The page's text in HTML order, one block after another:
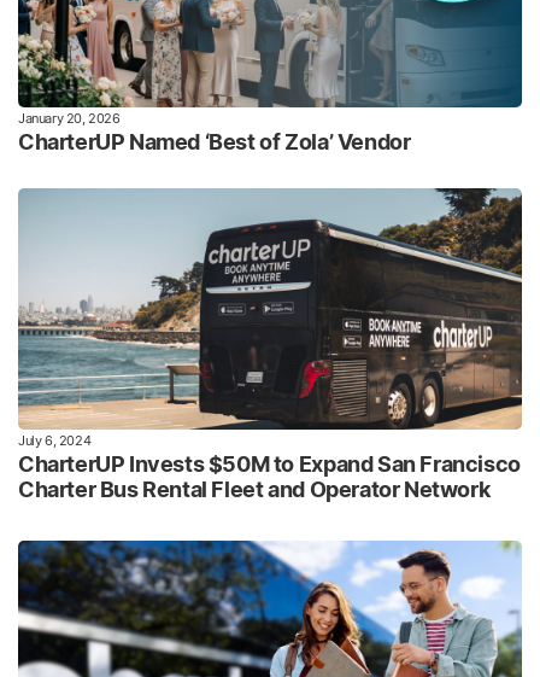
January 20, 2026
CharterUP Named ‘Best of Zola’ Vendor
July 6, 2024
CharterUP Invests $50M to Expand San Francisco
Charter Bus Rental Fleet and Operator Network